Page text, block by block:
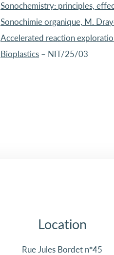
Sonochemistry: principles,
Sonochimie organique, M.
Accelerated reaction
Bioplastics – NIT/25/03
Location
Rue Jules Bordet n°45